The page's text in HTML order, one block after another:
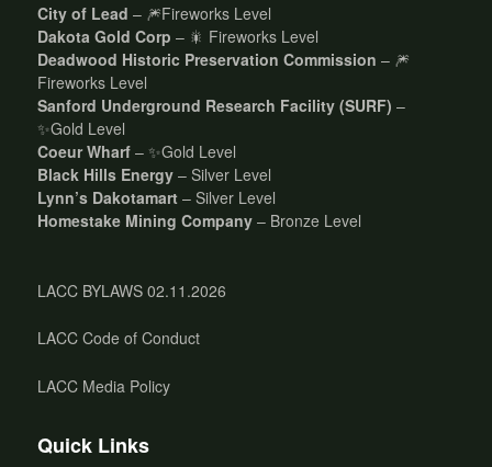
City of Lead – 🎆Fireworks Level
Dakota Gold Corp – 🎇 Fireworks Level
Deadwood Historic Preservation Commission – 🎆
Fireworks Level
Sanford Underground Research Facility (SURF) –
✨Gold Level
Coeur Wharf – ✨Gold Level
Black Hills Energy – Silver Level
Lynn’s Dakotamart – Silver Level
Homestake Mining Company – Bronze Level
LACC BYLAWS 02.11.2026
LACC Code of Conduct
LACC Media Policy
Quick Links